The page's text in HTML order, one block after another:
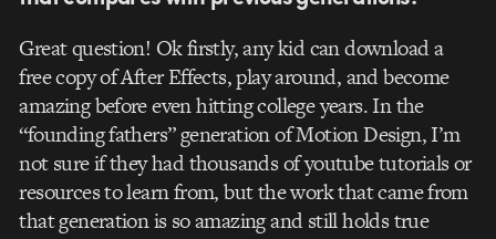
Great question! Ok firstly, any kid can download a
free copy of After Effects, play around, and become
amazing before even hitting college years. In the
“founding fathers” generation of Motion Design, I’m
not sure if they had thousands of youtube tutorials or
resources to learn from, but the work that came from
that generation is so amazing and still holds true